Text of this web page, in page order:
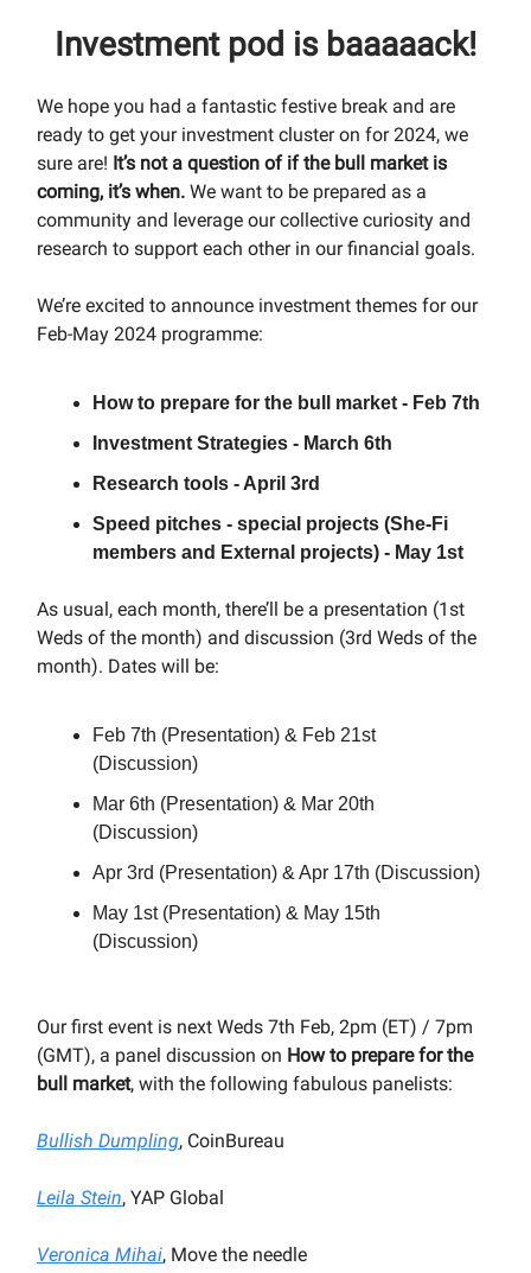
Investment pod is baaaaack!
We hope you had a fantastic festive break and are
ready to get your investment cluster on for 2024, we
sure are! It’s not a question of if the bull market is
coming, it’s when. We want to be prepared as a
community and leverage our collective curiosity and
research to support each other in our financial goals.
We’re excited to announce investment themes for our
Feb-May 2024 programme:
How to prepare for the bull market - Feb 7th
Investment Strategies - March 6th
Research tools - April 3rd
Speed pitches - special projects (She-Fi
members and External projects) - May 1st
As usual, each month, there’ll be a presentation (1st
Weds of the month) and discussion (3rd Weds of the
month). Dates will be:
Feb 7th (Presentation) & Feb 21st
(Discussion)
Mar 6th (Presentation) & Mar 20th
(Discussion)
Apr 3rd (Presentation) & Apr 17th (Discussion)
May 1st (Presentation) & May 15th
(Discussion)
Our first event is next Weds 7th Feb, 2pm (ET) / 7pm
(GMT), a panel discussion on How to prepare for the
bull market, with the following fabulous panelists:
Bullish Dumpling, CoinBureau
Leila Stein, YAP Global
Veronica Mihai, Move the needle